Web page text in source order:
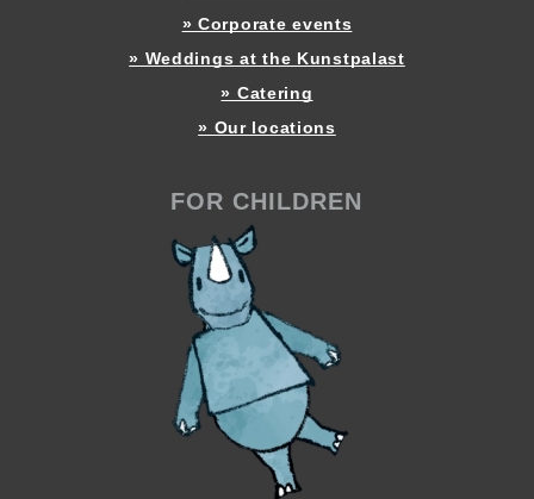
» Corporate events
» Weddings at the Kunstpalast
» Catering
» Our locations
FOR CHILDREN